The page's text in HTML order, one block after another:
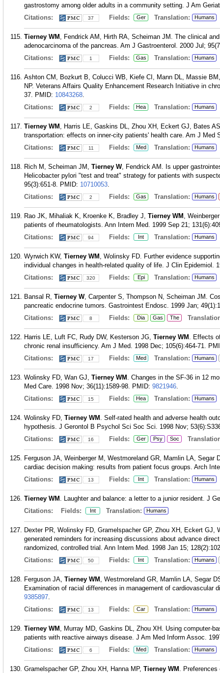
gastrostomy among older adults in a community setting. J Am
Citations:
37 Fields: Ger Translation: Humans
Tierney WM , Fendrick AM, Hirth RA, Scheiman JM. The clinical
adenocarcinoma of the pancreas. Am J Gastroenterol. 2000 Jul;
Citations:
1 Fields: Gas Translation: Humans
Ashton CM, Bozkurt B, Colucci WB, Kiefe CI, Mann DL, Massie
NP. Veterans Affairs Quality Enhancement Research Initiative in
37. PMID: 10843268.
Citations:
2 Fields: Hea Translation: Humans
Tierney WM , Harris LE, Gaskins DL, Zhou XH, Eckert GJ, Bates
transportation: effects on inner-city patients' health care. Am J Med
Citations:
11 Fields: Med Translation: Humans
Rich M, Scheiman JM, Tierney W, Fendrick AM. Is upper
Helicobacter pylori "test and treat" strategy for patients with
95(3):651-8. PMID: 10710053.
Citations:
2 Fields: Gas Translation: Humans
Rao JK, Mihaliak K, Kroenke K, Bradley J, Tierney WM ,
patients of rheumatologists. Ann Intern Med. 1999 Sep 21;
Citations:
94 Fields: Int Translation: Humans
Wyrwich KW, Tierney WM , Wolinsky FD. Further evidence
individual changes in health-related quality of life. J Clin Epidemiol.
Citations:
320 Fields: Epi Translation: Humans
Bansal R, Tierney W, Carpenter S, Thompson N, Scheiman JM.
pancreatic endocrine tumors. Gastrointest Endosc. 1999 Jan;
Citations:
8 Fields: Dia Gas The
Harris LE, Luft FC, Rudy DW, Kesterson JG, Tierney WM . Effects
chronic renal insufficiency. Am J Med. 1998 Dec; 105(6):464-71.
Citations:
17 Fields: Med Translation: Humans
Wolinsky FD, Wan GJ, Tierney WM . Changes in the SF-36 in 12
Med Care. 1998 Nov; 36(11):1589-98. PMID: 9821946.
Citations:
15 Fields: Hea Translation: Humans
Wolinsky FD, Tierney WM . Self-rated health and adverse health
hypothesis. J Gerontol B Psychol Sci Soc Sci. 1998 Nov;
Citations:
16 Fields: Ger Psy Soc
Ferguson JA, Weinberger M, Westmoreland GR, Mamlin LA, Segar
cardiac decision making: results from patient focus groups. Arch
Citations:
13 Fields: Int Translation: Humans
Tierney WM . Laughter and balance: a letter to a junior resident. J
Citations:
Fields: Int Translation: Humans
Dexter PR, Wolinsky FD, Gramelspacher GP, Zhou XH, Eckert GJ,
generated reminders for increasing discussions about advance
randomized, controlled trial. Ann Intern Med. 1998 Jan 15;
Citations:
50 Fields: Int Translation: Humans
Ferguson JA, Tierney WM , Westmoreland GR, Mamlin LA, Segar
Examination of racial differences in management of cardiovascular
9385897.
Citations:
13 Fields: Car Translation: Humans
Tierney WM , Murray MD, Gaskins DL, Zhou XH. Using computer-
patients with reactive airways disease. J Am Med Inform Assoc.
Citations:
6 Fields: Med Translation: Humans
Gramelspacher GP, Zhou XH, Hanna MP, Tierney WM . Preferences